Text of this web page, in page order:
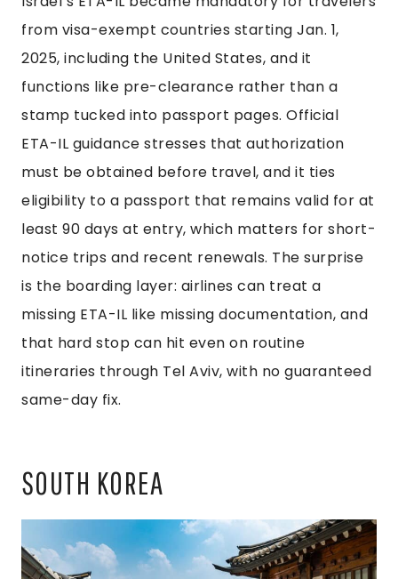
from visa-exempt countries starting Jan. 1,
2025, including the United States, and it
functions like pre-clearance rather than a
stamp tucked into passport pages. Official
ETA-IL guidance stresses that authorization
must be obtained before travel, and it ties
eligibility to a passport that remains valid for at
least 90 days at entry, which matters for short-
notice trips and recent renewals. The surprise
is the boarding layer: airlines can treat a
missing ETA-IL like missing documentation, and
that hard stop can hit even on routine
itineraries through Tel Aviv, with no guaranteed
same-day fix.
SOUTH KOREA